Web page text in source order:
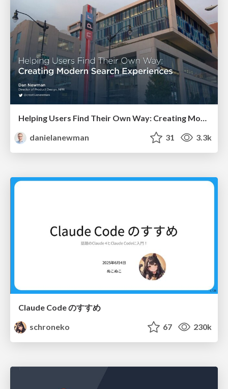
danielanewman
31 3.3k
Claude Code のすすめ
schroneko
67 230k